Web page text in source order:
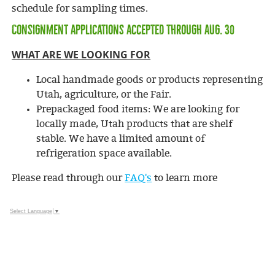
schedule for sampling times.
Consignment applications accepted through Aug. 30
WHAT ARE WE LOOKING FOR
Local handmade goods or products representing
Utah, agriculture, or the Fair.
Prepackaged food items: We are looking for
locally made, Utah products that are shelf
stable. We have a limited amount of
refrigeration space available.
Please read through ourFAQ's to learn more
Select Language ▼